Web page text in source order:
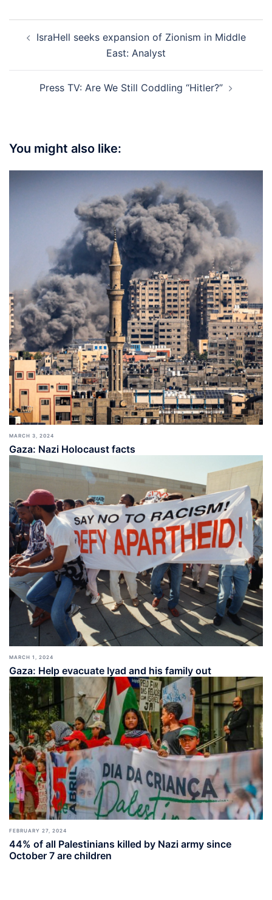
navigation
IsraHell seeks expansion of Zionism in Middle
East: Analyst
Press TV: Are We Still Coddling “Hitler?”
You might also like:
MARCH 3, 2024
Gaza: Nazi Holocaust facts
MARCH 1, 2024
Gaza: Help evacuate Iyad and his family out
FEBRUARY 27, 2024
44% of all Palestinians killed by Nazi army since
October 7 are children